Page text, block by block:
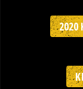
2020